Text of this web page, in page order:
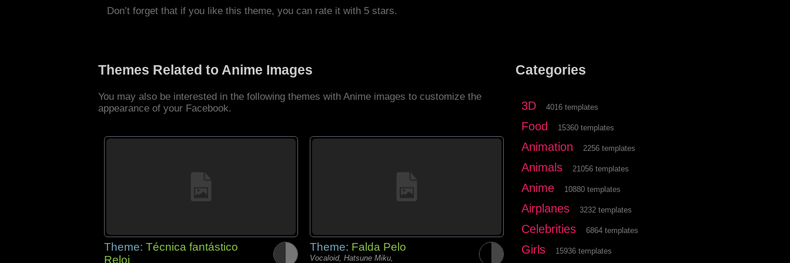
Don’t forget that if you like this theme, you can rate it with 5 stars.
Themes Related to Anime Images
You may also be interested in the following themes with Anime images to customize the
appearance of your Facebook.
Theme: Técnica fantástico
Reloj
Theme: Falda Pelo
Vocaloid, Hatsune Miku,
Categories
3D 4016 templates
Food 15360 templates
Animation 2256 templates
Animals 21056 templates
Anime 10880 templates
Airplanes 3232 templates
Celebrities 6864 templates
Girls 15936 templates